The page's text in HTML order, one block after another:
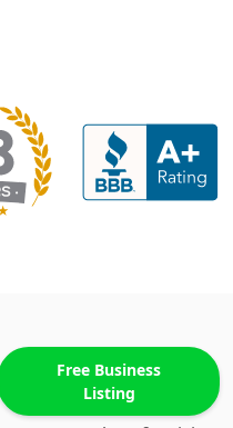
Free Business
Listing